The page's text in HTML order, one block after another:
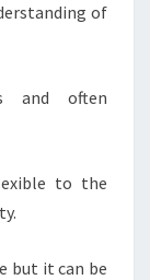
of
and often
to the
but it can be